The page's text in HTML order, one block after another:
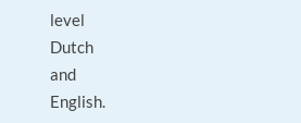
level
Dutch
and
English.